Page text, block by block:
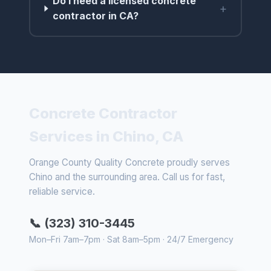
contractor in CA?
+
Orange County Quality Concrete proudly serves
Chino and the surrounding area. Call us for fast,
reliable service.
📞 (323) 310-3445
Mon–Fri 7am–7pm · Sat 8am–5pm · 24/7 Emergency